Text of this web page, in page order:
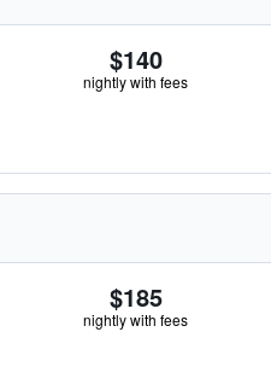
$140
nightly with fees
$185
nightly with fees